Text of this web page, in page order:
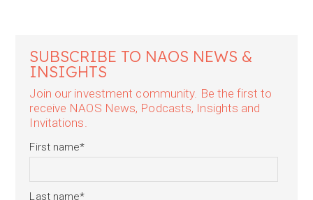
SUBSCRIBE TO NAOS NEWS &
INSIGHTS
Join our investment community. Be the first to
receive NAOS News, Podcasts, Insights and
Invitations.
First name*
Last name*